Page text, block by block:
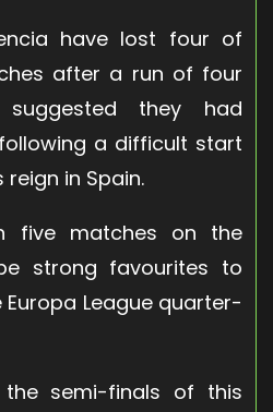
have lost four of
after a run of four
suggested they had
a difficult start
reign in Spain.
five matches on the
strong favourites to
League quarter-
the semi-finals of this